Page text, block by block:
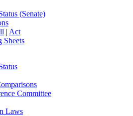
(Senate)
| Act
Sheets
Committee
Laws